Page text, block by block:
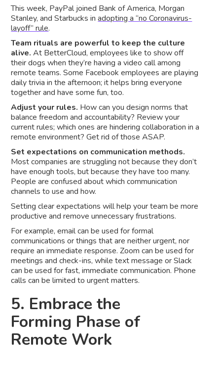
This week, PayPal joined Bank of America, Morgan
Stanley, and Starbucks inadopting a “no Coronavirus-
layoff” rule.
Team rituals are powerful to keep the culture
alive.At BetterCloud, employees like to show off
their dogs when they’re having a video call among
remote teams. Some Facebook employees are playing
daily trivia in the afternoon; it helps bring everyone
together and have some fun, too.
Adjust your rules. How can you design norms that
balance freedom and accountability? Review your
current rules; which ones are hindering collaboration in a
remote environment? Get rid of those ASAP.
Set expectations on communication methods.
Most companies are struggling not because they don’t
have enough tools, but because they have too many.
People are confused about which communication
channels to use and how.
Setting clear expectations will help your team be more
productive and remove unnecessary frustrations.
For example, email can be used for formal
communications or things that are neither urgent, nor
require an immediate response. Zoom can be used for
meetings and check-ins, while text message or Slack
can be used for fast, immediate communication. Phone
calls can be limited to urgent matters.
5. Embrace the
Forming Phase of
Remote Work